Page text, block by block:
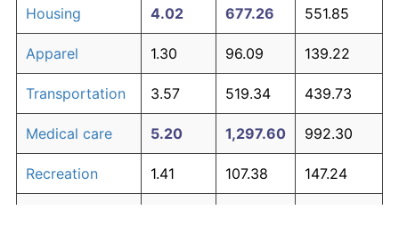
Housing 4.02 677.26 551.85
Apparel 1.30 96.09 139.22
Transportation 3.57 519.34 439.73
Medical care 5.20 1,297.60 992.30
Recreation 1.41 107.38 147.24